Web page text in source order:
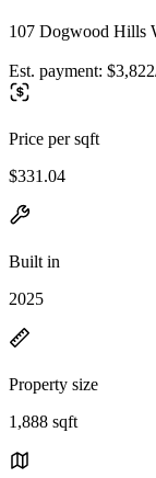
107 Dogwood Hills
Est. payment:
Price per sqft
$331.04
Built in
2025
Property size
1,888 sqft